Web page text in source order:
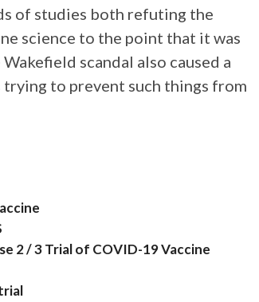
of studies both refuting the
science to the point that it was
scandal also caused a
to prevent such things from
2 / 3 Trial of COVID-19 Vaccine